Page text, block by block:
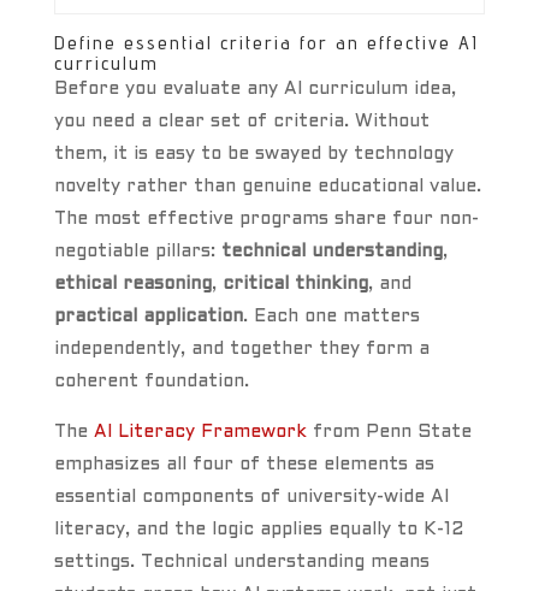
Define essential criteria for an effective AI
curriculum
Before you evaluate any AI curriculum idea,
you need a clear set of criteria. Without
them, it is easy to be swayed by technology
novelty rather than genuine educational value.
The most effective programs share four non-
negotiable pillars: technical understanding,
ethical reasoning, critical thinking, and
practical application. Each one matters
independently, and together they form a
coherent foundation.
The AI Literacy Frameworkfrom Penn State
emphasizes all four of these elements as
essential components of university-wide AI
literacy, and the logic applies equally to K-12
settings. Technical understanding means